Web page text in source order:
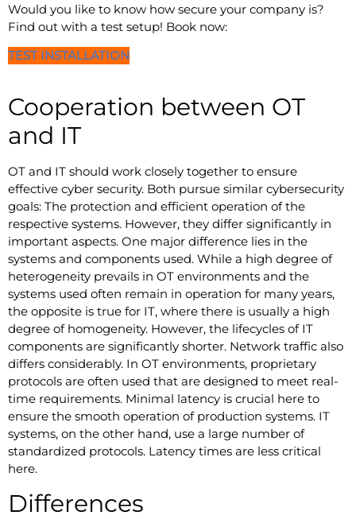
Would you like to know how secure your company is?
Find out with a test setup! Book now:
TEST INSTALLATION
Cooperation between OT
and IT
OT and IT should work closely together to ensure
effective cyber security. Both pursue similar cybersecurity
goals: The protection and efficient operation of the
respective systems. However, they differ significantly in
important aspects. One major difference lies in the
systems and components used. While a high degree of
heterogeneity prevails in OT environments and the
systems used often remain in operation for many years,
the opposite is true for IT, where there is usually a high
degree of homogeneity. However, the lifecycles of IT
components are significantly shorter. Network traffic also
differs considerably. In OT environments, proprietary
protocols are often used that are designed to meet real-
time requirements. Minimal latency is crucial here to
ensure the smooth operation of production systems. IT
systems, on the other hand, use a large number of
standardized protocols. Latency times are less critical
here.
Differences